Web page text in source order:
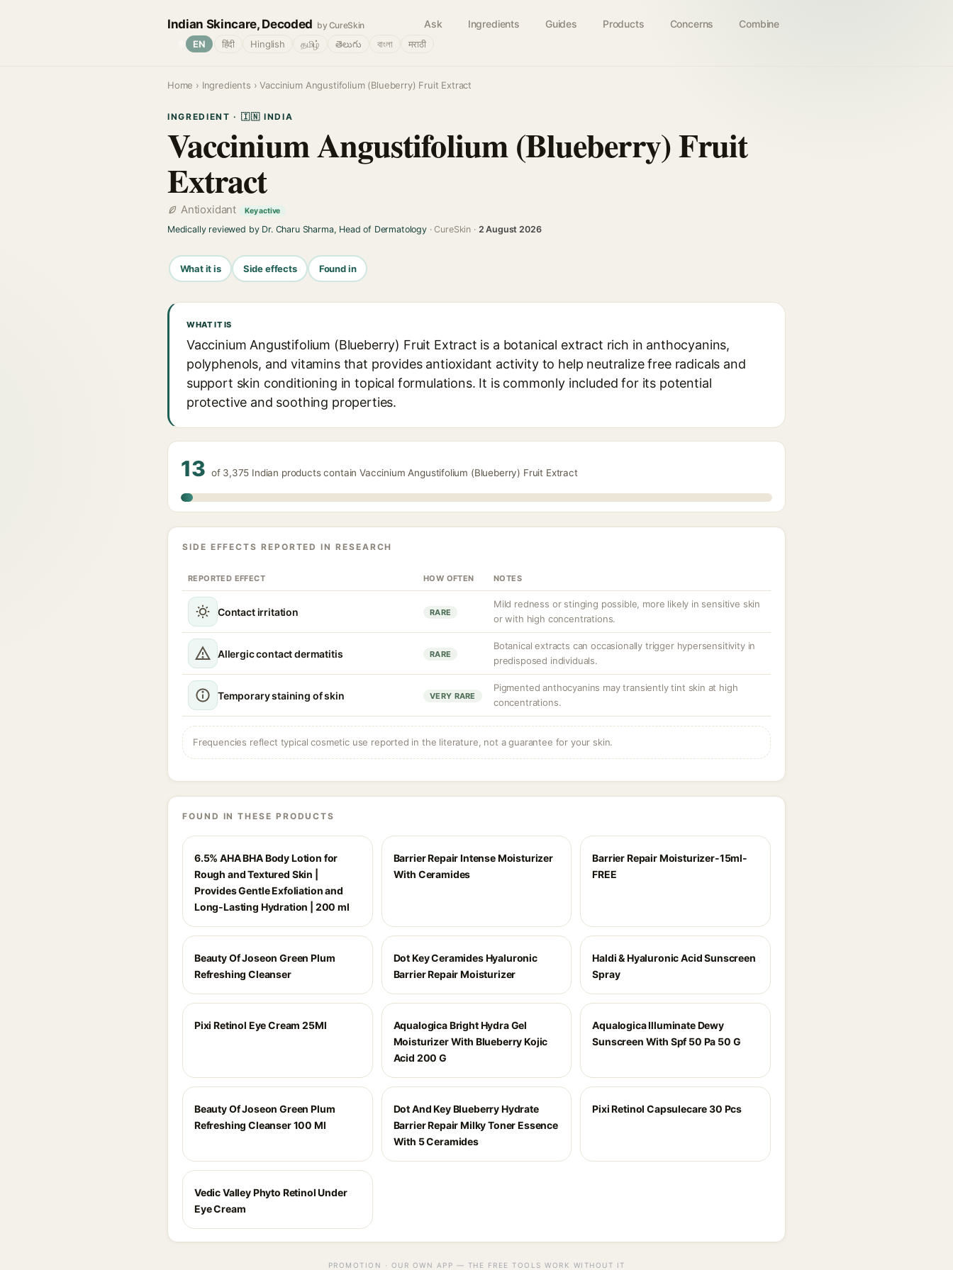
Indian Skincare, Decoded by CureSkin Ask Ingredients Guides Products Concerns Combine
EN हिंदी Hinglish தமிழ் తెలుగు বাংলা मराठी
Home › Ingredients › Vaccinium Angustifolium (Blueberry) Fruit Extract
INGREDIENT · 🇮🇳 INDIA
Vaccinium Angustifolium (Blueberry) Fruit
Extract
Antioxidant Key active
Medically reviewed by Dr. Charu Sharma, Head of Dermatology· CureSkin · 2 August 2026
What it is Side effects Found in
WHAT IT IS
Vaccinium Angustifolium (Blueberry) Fruit Extract is a botanical extract rich in anthocyanins,
polyphenols, and vitamins that provides antioxidant activity to help neutralize free radicals and
support skin conditioning in topical formulations. It is commonly included for its potential
protective and soothing properties.
13 of 3,375 Indian products contain Vaccinium Angustifolium (Blueberry) Fruit Extract
SIDE EFFECTS REPORTED IN RESEARCH
REPORTED EFFECT HOW OFTEN NOTES
Contact irritation RARE
Mild redness or stinging possible, more likely in sensitive skin
or with high concentrations.
Allergic contact dermatitis RARE
Botanical extracts can occasionally trigger hypersensitivity in
predisposed individuals.
Temporary staining of skin VERY RARE
Pigmented anthocyanins may transiently tint skin at high
concentrations.
Frequencies reflect typical cosmetic use reported in the literature, not a guarantee for your skin.
FOUND IN THESE PRODUCTS
6.5% AHA BHA Body Lotion for
Rough and Textured Skin |
Provides Gentle Exfoliation and
Long-Lasting Hydration | 200 ml
Barrier Repair Intense Moisturizer
With Ceramides
Barrier Repair Moisturizer-15ml-
FREE
Beauty Of Joseon Green Plum
Refreshing Cleanser
Dot Key Ceramides Hyaluronic
Barrier Repair Moisturizer
Haldi & Hyaluronic Acid Sunscreen
Spray
Pixi Retinol Eye Cream 25Ml
Aqualogica Bright Hydra Gel
Moisturizer With Blueberry Kojic
Acid 200 G
Aqualogica Illuminate Dewy
Sunscreen With Spf 50 Pa 50 G
Beauty Of Joseon Green Plum
Refreshing Cleanser 100 Ml
Dot And Key Blueberry Hydrate
Barrier Repair Milky Toner Essence
With 5 Ceramides
Pixi Retinol Capsulecare 30 Pcs
Vedic Valley Phyto Retinol Under
Eye Cream
PROMOTION · OUR OWN APP — THE FREE TOOLS WORK WITHOUT IT